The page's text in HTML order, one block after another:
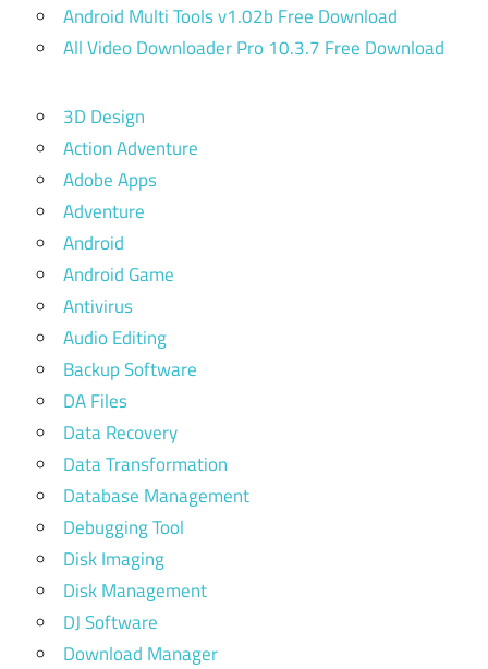
Android Multi Tools v1.02b Free Download
All Video Downloader Pro 10.3.7 Free Download
3D Design
Action Adventure
Adobe Apps
Adventure
Android
Android Game
Antivirus
Audio Editing
Backup Software
DA Files
Data Recovery
Data Transformation
Database Management
Debugging Tool
Disk Imaging
Disk Management
DJ Software
Download Manager